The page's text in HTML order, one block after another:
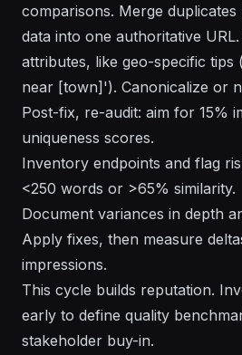
comparisons. Merge duplicates
data into one authoritative
attributes, like geo-specific tips
near [town]'). Canonicalize or
Post-fix, re-audit: aim for 15%
uniqueness scores.
Inventory endpoints and flag
<250 words or >65% similarity.
Document variances in depth
Apply fixes, then measure
impressions.
This cycle builds reputation.
early to define quality
stakeholder buy-in.